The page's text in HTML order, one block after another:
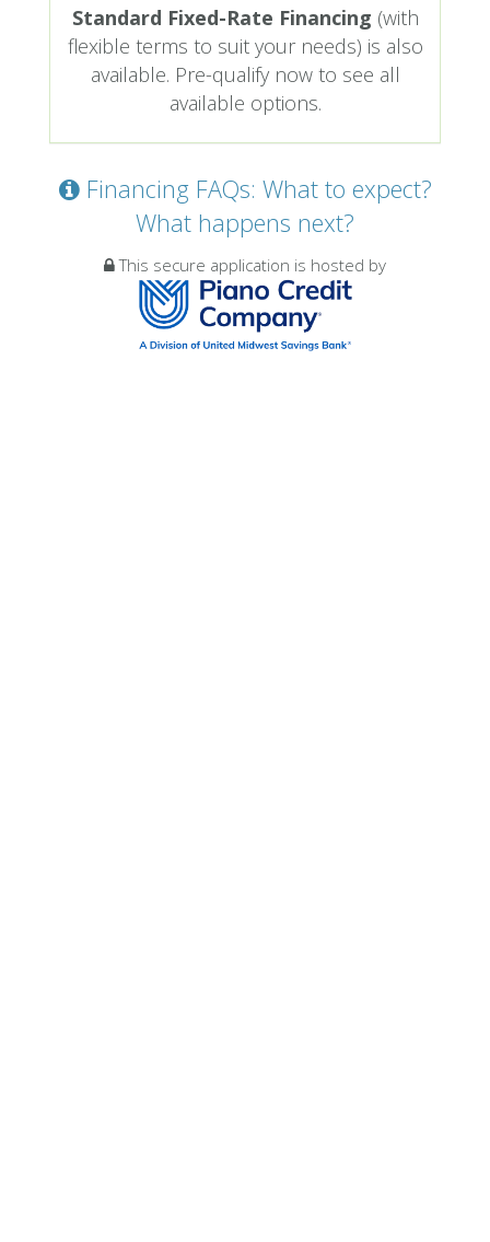
Standard Fixed-Rate Financing (with
flexible terms to suit your needs) is also
available. Pre-qualify now to see all
available options.
Financing FAQs: What to expect?
What happens next?
This secure application is hosted by